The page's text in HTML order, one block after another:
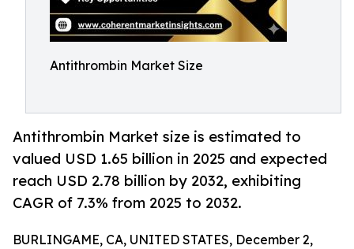
Antithrombin Market Size
Antithrombin Market size is estimated to
valued USD 1.65 billion in 2025 and expected
reach USD 2.78 billion by 2032, exhibiting
CAGR of 7.3% from 2025 to 2032.
BURLINGAME, CA, UNITED STATES, December 2,